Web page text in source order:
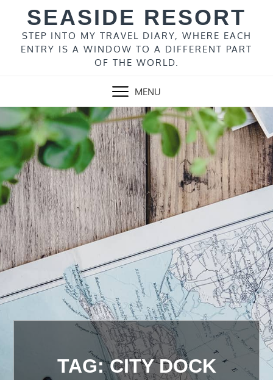
content
SEASIDE RESORT
STEP INTO MY TRAVEL DIARY, WHERE EACH
ENTRY IS A WINDOW TO A DIFFERENT PART
OF THE WORLD.
MENU
TAG:CITY DOCK